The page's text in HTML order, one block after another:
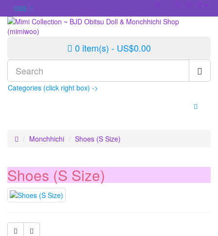
US$
0 item(s) - US$0.00
Categories (click right box) ->
Monchhichi Shoes (S Size)
Shoes (S Size)